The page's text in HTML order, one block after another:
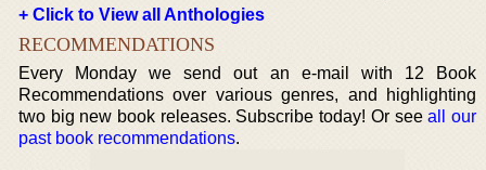
+ Click to View all Anthologies
RECOMMENDATIONS
Every Monday we send out an e-mail with 12 Book
Recommendations over various genres, and highlighting
two big new book releases. Subscribe today! Or seeall our
past book recommendations.